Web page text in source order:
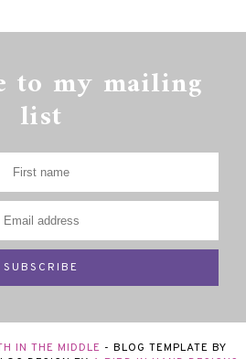
to my mailing
list
IN THE MIDDLE - BLOG TEMPLATE BY